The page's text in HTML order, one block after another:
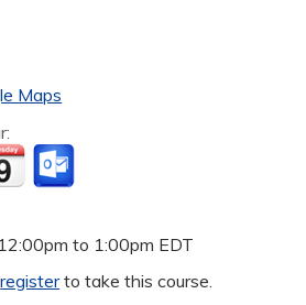
Maps
12:00pm to 1:00pm EDT
registerto take this course.